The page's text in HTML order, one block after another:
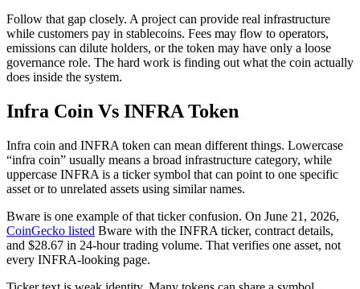
Follow that gap closely. A project can provide real infrastructure
while customers pay in stablecoins. Fees may flow to operators,
emissions can dilute holders, or the token may have only a loose
governance role. The hard work is finding out what the coin actually
does inside the system.
Infra Coin Vs INFRA Token
Infra coin and INFRA token can mean different things. Lowercase
“infra coin” usually means a broad infrastructure category, while
uppercase INFRA is a ticker symbol that can point to one specific
asset or to unrelated assets using similar names.
Bware is one example of that ticker confusion. On June 21, 2026,
CoinGecko listed Bware with the INFRA ticker, contract details,
and $28.67 in 24-hour trading volume. That verifies one asset, not
every INFRA-looking page.